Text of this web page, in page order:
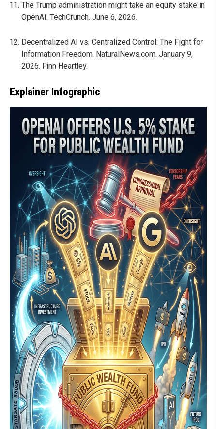
The Trump administration might take an equity stake in
OpenAI. TechCrunch. June 6, 2026.
Decentralized AI vs. Centralized Control: The Fight for
Information Freedom. NaturalNews.com. January 9,
2026. Finn Heartley.
Explainer Infographic